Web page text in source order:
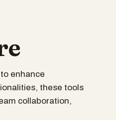
enhance
these tools
collaboration,